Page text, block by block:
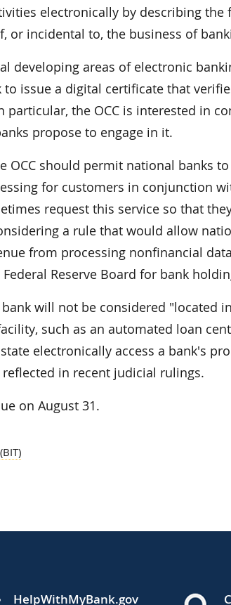
electronically by describing the
or incidental to, the business of
developing areas of electronic
issue a digital certificate that
the OCC is interested in
propose to engage in it.
OCC should permit national banks
for customers in conjunction
request this service so that
a rule that would allow
from processing nonfinancial
Reserve Board for bank
will not be considered "located
such as an automated loan
electronically access a bank's
in recent judicial rulings.
on August 31.
HelpWithMyBank.gov